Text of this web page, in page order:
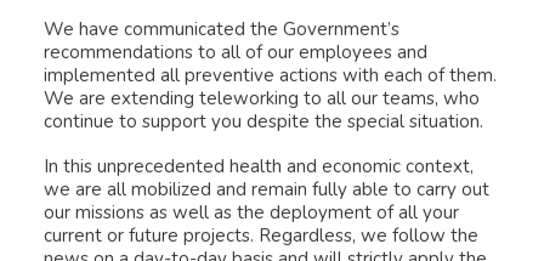
INFINEO
JOIN US
WEBINARS
SUPPORT
We have communicated the Government’s
recommendations to all of our employees and
implemented all preventive actions with each of them.
We are extending teleworking to all our teams, who
continue to support you despite the special situation.
In this unprecedented health and economic context,
we are all mobilized and remain fully able to carry out
our missions as well as the deployment of all your
current or future projects. Regardless, we follow the